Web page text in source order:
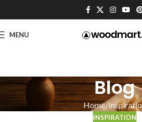
MENU
Blog
Home
INSPIRATION